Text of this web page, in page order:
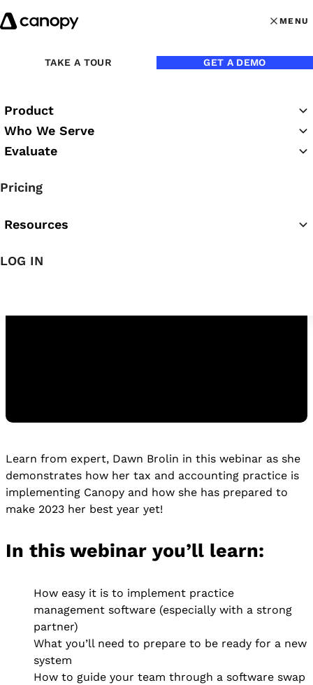
Skip to content
MENU
MENU
TAKE A TOUR GET A DEMO
Product
Who We Serve
Evaluate
Pricing
Resources
LOG IN
On DemandDuration:
Guide to Implementing
Practice Management
Watch the Replay
Learn from expert, Dawn Brolin in this webinar as she
demonstrates how her tax and accounting practice is
implementing Canopy and how she has prepared to
make 2023 her best year yet!
In this webinar you’ll learn:
How easy it is to implement practice
management software (especially with a strong
partner)
What you’ll need to prepare to be ready for a new
system
How to guide your team through a software swap